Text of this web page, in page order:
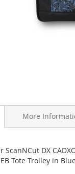
ScanNCut DX
Tote Trolley in
More